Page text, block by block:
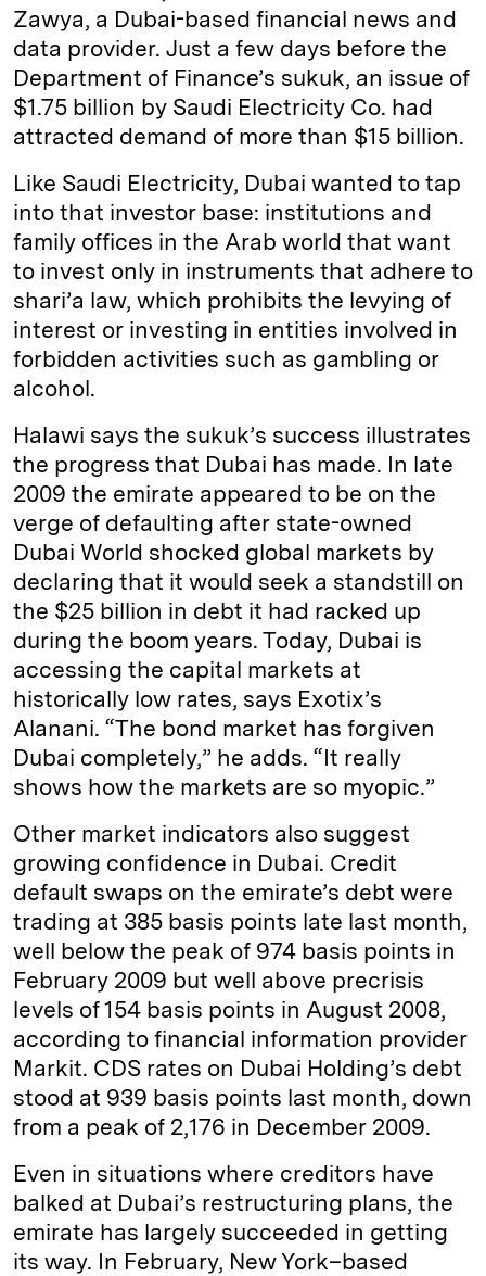
Zawya, a Dubai-based financial news and
data provider. Just a few days before the
Department of Finance’s sukuk, an issue of
$1.75 billion by Saudi Electricity Co. had
attracted demand of more than $15 billion.
Like Saudi Electricity, Dubai wanted to tap
into that investor base: institutions and
family offices in the Arab world that want
to invest only in instruments that adhere to
shari’a law, which prohibits the levying of
interest or investing in entities involved in
forbidden activities such as gambling or
alcohol.
Halawi says the sukuk’s success illustrates
the progress that Dubai has made. In late
2009 the emirate appeared to be on the
verge of defaulting after state-owned
Dubai World shocked global markets by
declaring that it would seek a standstill on
the $25 billion in debt it had racked up
during the boom years. Today, Dubai is
accessing the capital markets at
historically low rates, says Exotix’s
Alanani. “The bond market has forgiven
Dubai completely,” he adds. “It really
shows how the markets are so myopic.”
Other market indicators also suggest
growing confidence in Dubai. Credit
default swaps on the emirate’s debt were
trading at 385 basis points late last month,
well below the peak of 974 basis points in
February 2009 but well above precrisis
levels of 154 basis points in August 2008,
according to financial information provider
Markit. CDS rates on Dubai Holding’s debt
stood at 939 basis points last month, down
from a peak of 2,176 in December 2009.
Even in situations where creditors have
balked at Dubai’s restructuring plans, the
emirate has largely succeeded in getting
its way. In February, New York–based